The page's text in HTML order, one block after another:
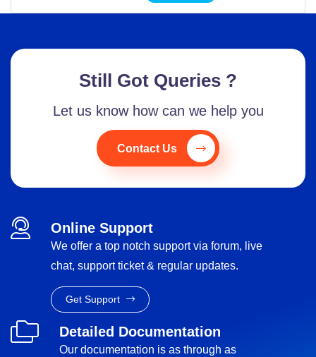
Still Got Queries ?
Let us know how can we help you
Contact Us
Online Support
We offer a top notch support via forum, live
chat, support ticket & regular updates.
Get Support
Detailed Documentation
Our documentation is as through as